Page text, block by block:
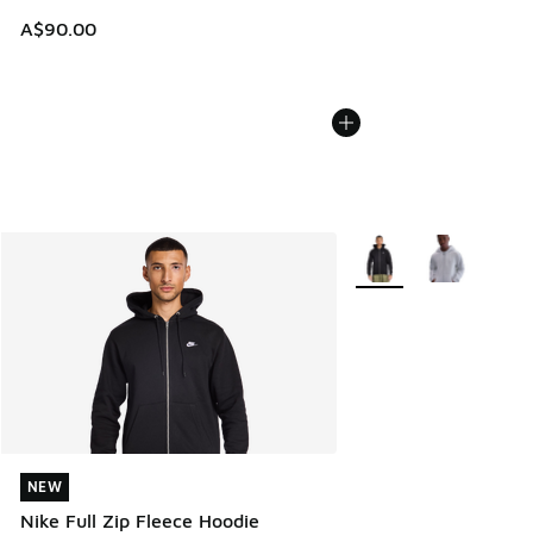
A$90.00
NEW
Nike Full Zip Fleece Hoodie
NEW
More Colors Available